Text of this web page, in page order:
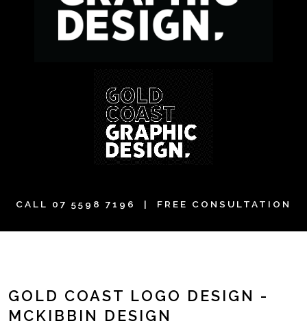
CALL 07 5598 7196 | FREE CONSULTATION
GOLD COAST LOGO DESIGN -
MCKIBBIN DESIGN